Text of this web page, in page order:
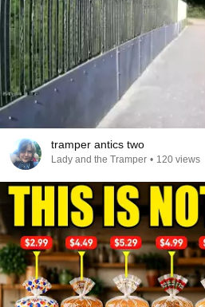
tramper antics two
Lady and the Tramper • 120 views